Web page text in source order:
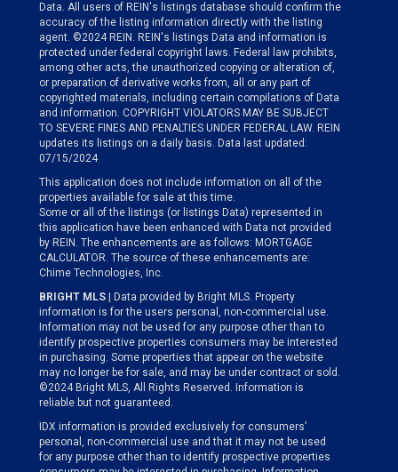
Data. All users of REIN's listings database should confirm the
accuracy of the listing information directly with the listing
agent. ©2024 REIN. REIN's listings Data and information is
protected under federal copyright laws. Federal law prohibits,
among other acts, the unauthorized copying or alteration of,
or preparation of derivative works from, all or any part of
copyrighted materials, including certain compilations of Data
and information. COPYRIGHT VIOLATORS MAY BE SUBJECT
TO SEVERE FINES AND PENALTIES UNDER FEDERAL LAW. REIN
updates its listings on a daily basis. Data last updated:
07/15/2024
This application does not include information on all of the
properties available for sale at this time.
Some or all of the listings (or listings Data) represented in
this application have been enhanced with Data not provided
by REIN. The enhancements are as follows: MORTGAGE
CALCULATOR. The source of these enhancements are:
Chime Technologies, Inc.
BRIGHT MLS | Data provided by Bright MLS. Property
information is for the users personal, non-commercial use.
Information may not be used for any purpose other than to
identify prospective properties consumers may be interested
in purchasing. Some properties that appear on the website
may no longer be for sale, and may be under contract or sold.
©2024 Bright MLS, All Rights Reserved. Information is
reliable but not guaranteed.
IDX information is provided exclusively for consumers’
personal, non-commercial use and that it may not be used
for any purpose other than to identify prospective properties